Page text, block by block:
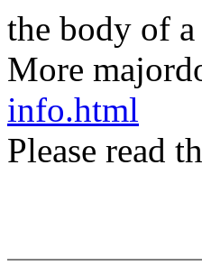
the body of
More
info.html
Please read